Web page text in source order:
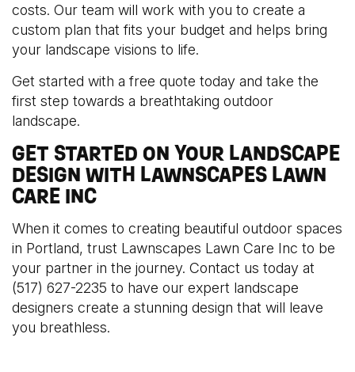
costs. Our team will work with you to create a
custom plan that fits your budget and helps bring
your landscape visions to life.
Get started with a free quote today and take the
first step towards a breathtaking outdoor
landscape.
GET STARTED ON YOUR LANDSCAPE
DESIGN WITH LAWNSCAPES LAWN
CARE INC
When it comes to creating beautiful outdoor spaces
in Portland, trust Lawnscapes Lawn Care Inc to be
your partner in the journey. Contact us today at
(517) 627-2235 to have our expert landscape
designers create a stunning design that will leave
you breathless.